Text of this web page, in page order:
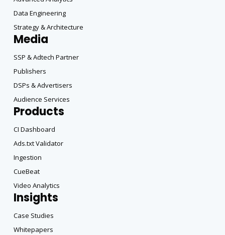
Data Engineering
Strategy & Architecture
Media
SSP & Adtech Partner
Publishers
DSPs & Advertisers
Audience Services
Products
CI Dashboard
Ads.txt Validator
Ingestion
CueBeat
Video Analytics
Insights
Case Studies
Whitepapers